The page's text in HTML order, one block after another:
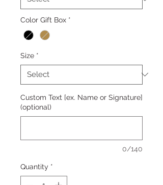
Color Gift Box *
Size *
Custom Text [ex. Name or Signature]
(optional)
0/140
Quantity *